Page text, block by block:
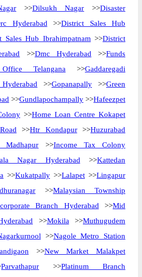
>>Dilsukh Nagar >>Disaster
Hyderabad >>District Sales Hub
Sales Hub Ibrahimpatnam >>District
>>Dmc Hyderabad >>Funds
Telangana >>Gaddaregadi
>>Gopanapally >>Green
>>Gundlapochampally >>Hafeezpet
>>Home Loan Centre Kokapet
>>Htr Kondapur>>Huzurabad
Madhapur >>Income Tax Colony
Nagar Hyderabad >>Kattedan
>>Kukatpally >>Lalapet >>Lingapur
>>Malaysian Township
Branch Hyderabad >>Mid
>>Mokila >>Muthugudem
>>Nagole Metro Station
>>New Market Malakpet
Parvathapur >>Platinum Branch